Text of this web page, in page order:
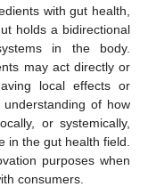
with gut health,
holds a bidirectional
in the body.
may act directly or
local effects or
of how
or systemically,
in the gut health field.
purposes when
consumers.